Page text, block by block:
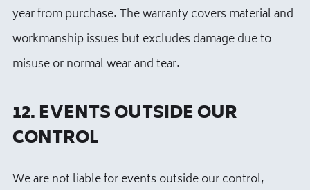
year from purchase. The warranty covers material and
workmanship issues but excludes damage due to
misuse or normal wear and tear.
12. EVENTS OUTSIDE OUR
CONTROL
We are not liable for events outside our control,